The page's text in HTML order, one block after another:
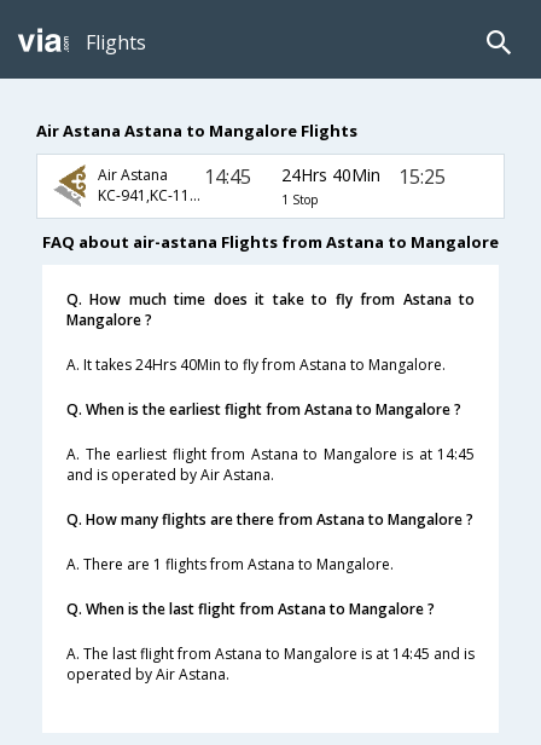
Flights
Air Astana Astana to Mangalore Flights
Air Astana
KC-941,KC-117,KC-729
14:45 24Hrs 40Min
1 Stop
15:25
FAQ about air-astana Flights from Astana to Mangalore
Q. How much time does it take to fly from Astana to
Mangalore ?
A. It takes 24Hrs 40Min to fly from Astana to Mangalore.
Q. When is the earliest flight from Astana to Mangalore ?
A. The earliest flight from Astana to Mangalore is at 14:45
and is operated by Air Astana.
Q. How many flights are there from Astana to Mangalore ?
A. There are 1 flights from Astana to Mangalore.
Q. When is the last flight from Astana to Mangalore ?
A. The last flight from Astana to Mangalore is at 14:45 and is
operated by Air Astana.